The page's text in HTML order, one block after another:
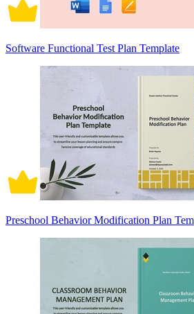
Software Functional Test Plan Template
Preschool Behavior Modification Plan